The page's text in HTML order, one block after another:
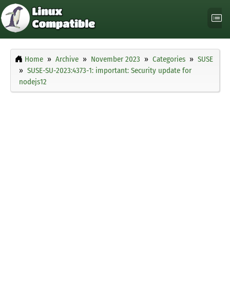
Home Archive November 2023 Categories
SUSE
SUSE-SU-2023:4373-1: important: Security update for
nodejs12